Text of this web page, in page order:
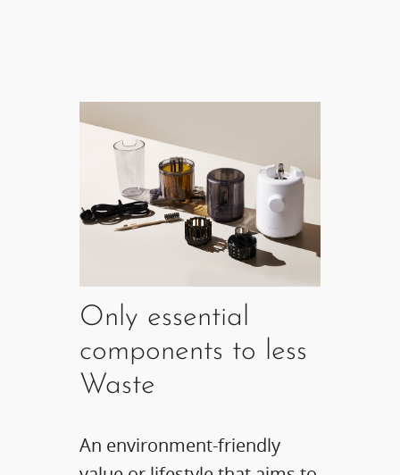
Only essential
components to less
Waste
An environment-friendly